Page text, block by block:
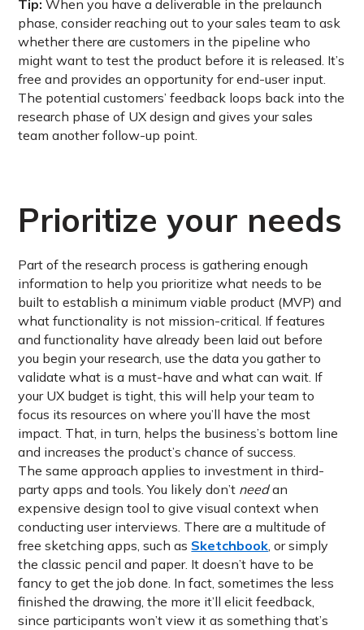
Tip: When you have a deliverable in the prelaunch
phase, consider reaching out to your sales team to ask
whether there are customers in the pipeline who
might want to test the product before it is released. It’s
free and provides an opportunity for end-user input.
The potential customers’ feedback loops back into the
research phase of UX design and gives your sales
team another follow-up point.
Prioritize your needs
Part of the research process is gathering enough
information to help you prioritize what needs to be
built to establish a minimum viable product (MVP) and
what functionality is not mission-critical. If features
and functionality have already been laid out before
you begin your research, use the data you gather to
validate what is a must-have and what can wait. If
your UX budget is tight, this will help your team to
focus its resources on where you’ll have the most
impact. That, in turn, helps the business’s bottom line
and increases the product’s chance of success.
The same approach applies to investment in third-
party apps and tools. You likely don’t needan
expensive design tool to give visual context when
conducting user interviews. There are a multitude of
free sketching apps, such as Sketchbook, or simply
the classic pencil and paper. It doesn’t have to be
fancy to get the job done. In fact, sometimes the less
finished the drawing, the more it’ll elicit feedback,
since participants won’t view it as something that’s